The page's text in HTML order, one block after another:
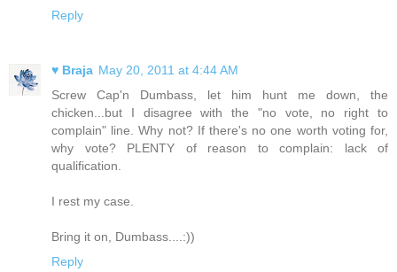
Reply
♥ Braja May 20, 2011 at 4:44 AM
Screw Cap'n Dumbass, let him hunt me down, the
chicken...but I disagree with the "no vote, no right to
complain" line. Why not? If there's no one worth voting for,
why vote? PLENTY of reason to complain: lack of
qualification.
I rest my case.
Bring it on, Dumbass....:))
Reply